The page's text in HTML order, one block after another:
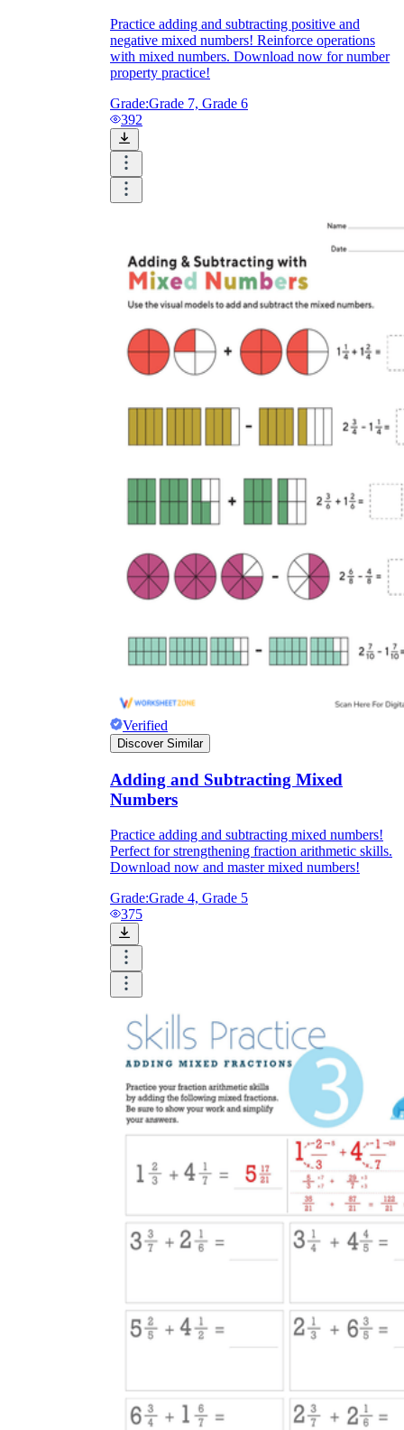
Practice adding and subtracting positive and
negative mixed numbers! Reinforce operations
with mixed numbers. Download now for number
property practice!
Grade:Grade 7, Grade 6
392
Verified
Discover Similar
Adding and Subtracting Mixed
Numbers
Practice adding and subtracting mixed numbers!
Perfect for strengthening fraction arithmetic skills.
Download now and master mixed numbers!
Grade:Grade 4, Grade 5
375